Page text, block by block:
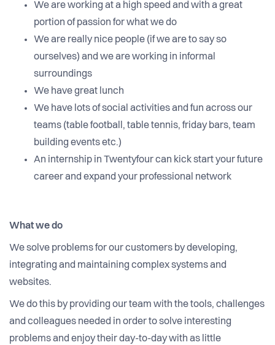
We are working at a high speed and with a great
portion of passion for what we do
We are really nice people (if we are to say so
ourselves) and we are working in informal
surroundings
We have great lunch
We have lots of social activities and fun across our
teams (table football, table tennis, friday bars, team
building events etc.)
An internship in Twentyfour can kick start your future
career and expand your professional network
What we do
We solve problems for our customers by developing,
integrating and maintaining complex systems and
websites.
We do this by providing our team with the tools, challenges
and colleagues needed in order to solve interesting
problems and enjoy their day-to-day with as little